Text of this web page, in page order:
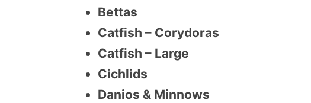
Bettas
Catfish – Corydoras
Catfish – Large
Cichlids
Danios & Minnows